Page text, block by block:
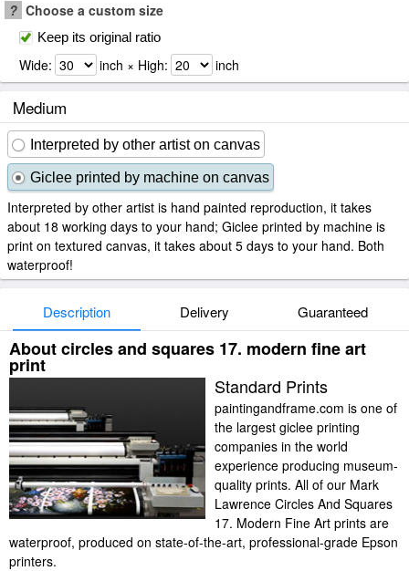
? Choose a custom size
Keep its original ratio
Wide: inch × High: inch
Medium
Interpreted by other artist on canvas
Giclee printed by machine on canvas
Interpreted by other artist is hand painted reproduction, it takes
about 18 working days to your hand; Giclee printed by machine is
print on textured canvas, it takes about 5 days to your hand. Both
waterproof!
Description Delivery Guaranteed
About circles and squares 17. modern fine art
print
Standard Prints
paintingandframe.com is one of
the largest giclee printing
companies in the world
experience producing museum-
quality prints. All of our Mark
Lawrence Circles And Squares
17. Modern Fine Art prints are
waterproof, produced on state-of-the-art, professional-grade Epson
printers.